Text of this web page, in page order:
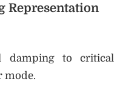
Representation
to critical
mode.